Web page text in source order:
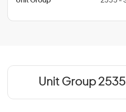
Unit Group